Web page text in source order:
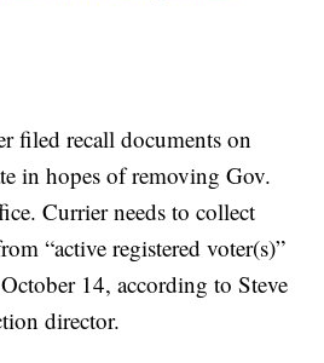
filed recall documents on
in hopes of removing Gov.
Currier needs to collect
“active registered voter(s)”
14, according to Steve
director.